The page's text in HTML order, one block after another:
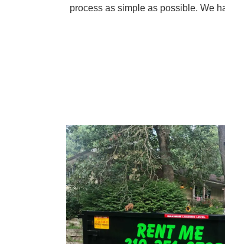
process as simple as possible. We